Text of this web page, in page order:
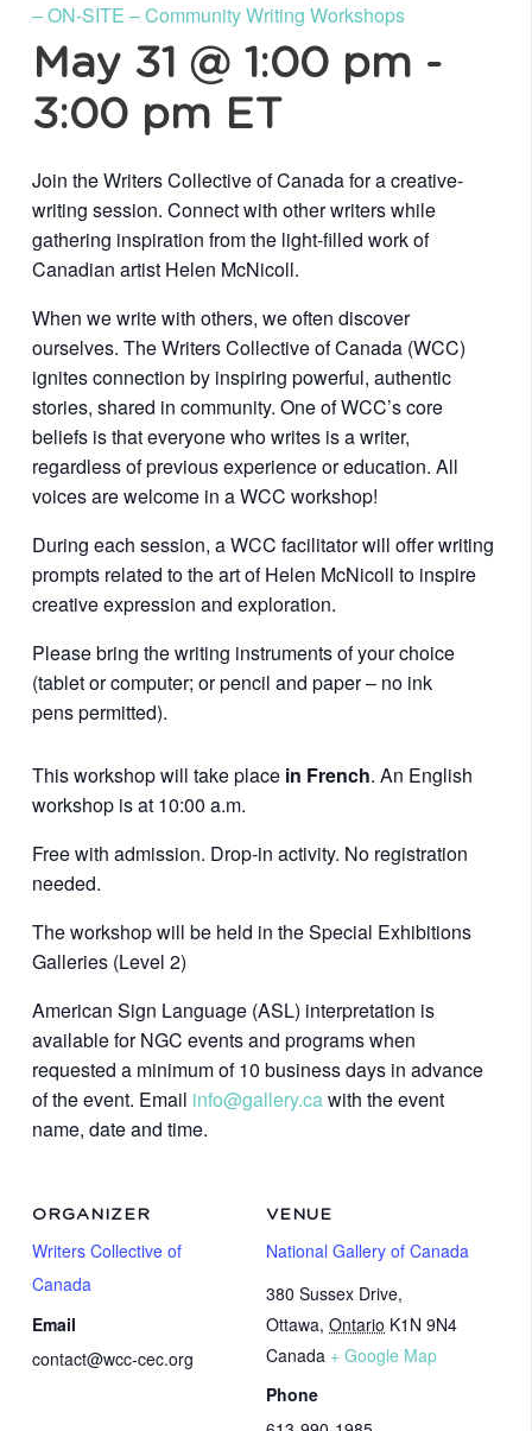
– ON-SITE – Community Writing Workshops
May 31 @ 1:00 pm -
3:00 pm ET
Join the Writers Collective of Canada for a creative-
writing session. Connect with other writers while
gathering inspiration from the light-filled work of
Canadian artist Helen McNicoll.
When we write with others, we often discover
ourselves. The Writers Collective of Canada (WCC)
ignites connection by inspiring powerful, authentic
stories, shared in community. One of WCC’s core
beliefs is that everyone who writes is a writer,
regardless of previous experience or education. All
voices are welcome in a WCC workshop!
During each session, a WCC facilitator will offer writing
prompts related to the art of Helen McNicoll to inspire
creative expression and exploration.
Please bring the writing instruments of your choice
(tablet or computer; or pencil and paper – no ink
pens permitted).
This workshop will take place in French. An English
workshop is at 10:00 a.m.
Free with admission. Drop-in activity. No registration
needed.
The workshop will be held in the Special Exhibitions
Galleries (Level 2)
American Sign Language (ASL) interpretation is
available for NGC events and programs when
requested a minimum of 10 business days in advance
of the event. Email info@gallery.cawith the event
name, date and time.
VENUE
National Gallery of Canada
380 Sussex Drive,
Ottawa, Ontario K1N 9N4
Canada + Google Map
Phone
ORGANIZER
Writers Collective of
Canada
Email
contact@wcc-cec.org